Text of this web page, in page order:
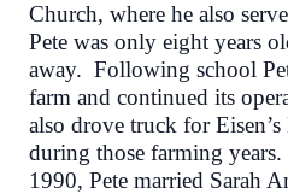
Church, where he also
Pete was only eight years
away. Following school
farm and continued its
also drove truck for
during those farming
1990, Pete married Sarah